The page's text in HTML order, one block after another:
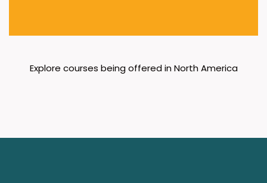
Explore courses being offered in North America